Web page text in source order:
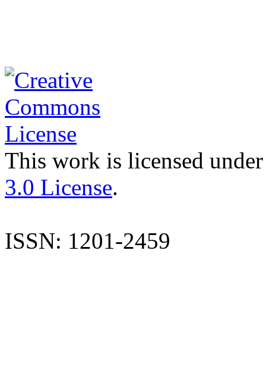
This work is licensed
3.0 License.
ISSN: 1201-2459